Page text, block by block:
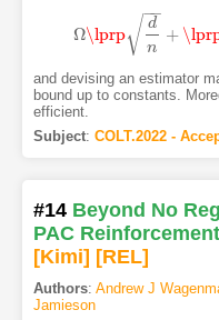
Ω\lprp
d
n
−−
√ +
Ω\lprpdn +\lprpdn
and devising an estimator
bound up to constants.
efficient.
Subject: COLT.2022 -
#14 Beyond No
PAC
[Kimi] [REL]
Authors: Andrew J
Jamieson